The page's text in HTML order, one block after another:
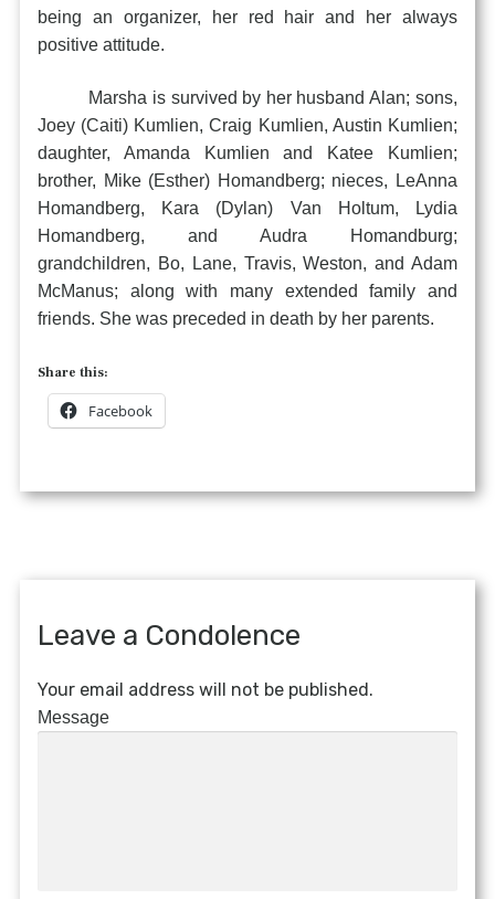
being an organizer, her red hair and her always
positive attitude.
Marsha is survived by her husband Alan; sons,
Joey (Caiti) Kumlien, Craig Kumlien, Austin Kumlien;
daughter, Amanda Kumlien and Katee Kumlien;
brother, Mike (Esther) Homandberg; nieces, LeAnna
Homandberg, Kara (Dylan) Van Holtum, Lydia
Homandberg, and Audra Homandburg;
grandchildren, Bo, Lane, Travis, Weston, and Adam
McManus; along with many extended family and
friends. She was preceded in death by her parents.
Share this:
Facebook
Leave a Condolence
Your email address will not be published.
Message